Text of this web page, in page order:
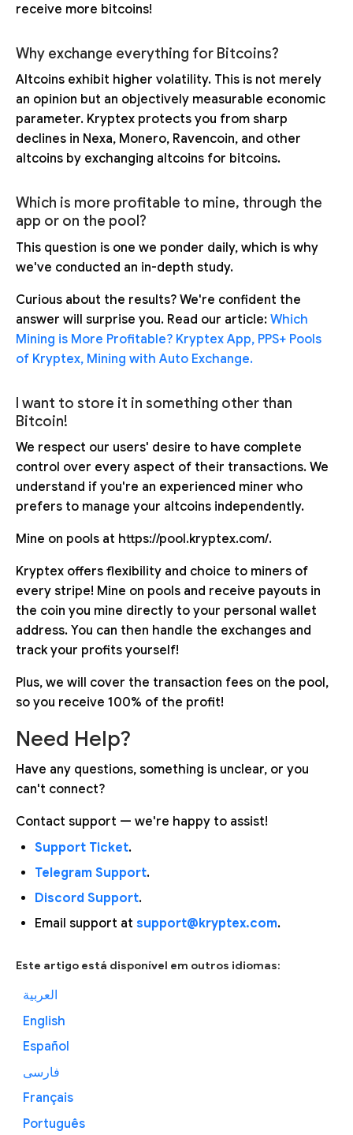
receive more bitcoins!
Why exchange everything for Bitcoins?
Altcoins exhibit higher volatility. This is not merely
an opinion but an objectively measurable economic
parameter. Kryptex protects you from sharp
declines in Nexa, Monero, Ravencoin, and other
altcoins by exchanging altcoins for bitcoins.
Which is more profitable to mine, through the
app or on the pool?
This question is one we ponder daily, which is why
we've conducted an in-depth study.
Curious about the results? We're confident the
answer will surprise you. Read our article: Which
Mining is More Profitable? Kryptex App, PPS+ Pools
of Kryptex, Mining with Auto Exchange.
I want to store it in something other than
Bitcoin!
We respect our users' desire to have complete
control over every aspect of their transactions. We
understand if you're an experienced miner who
prefers to manage your altcoins independently.
Mine on pools at https://pool.kryptex.com/.
Kryptex offers flexibility and choice to miners of
every stripe! Mine on pools and receive payouts in
the coin you mine directly to your personal wallet
address. You can then handle the exchanges and
track your profits yourself!
Plus, we will cover the transaction fees on the pool,
so you receive 100% of the profit!
Need Help?
Have any questions, something is unclear, or you
can't connect?
Contact support — we're happy to assist!
Support Ticket.
Telegram Support.
Discord Support.
Email support at support@kryptex.com.
Este artigo está disponível em outros idiomas:
العربية
English
Español
فارسی
Français
Português